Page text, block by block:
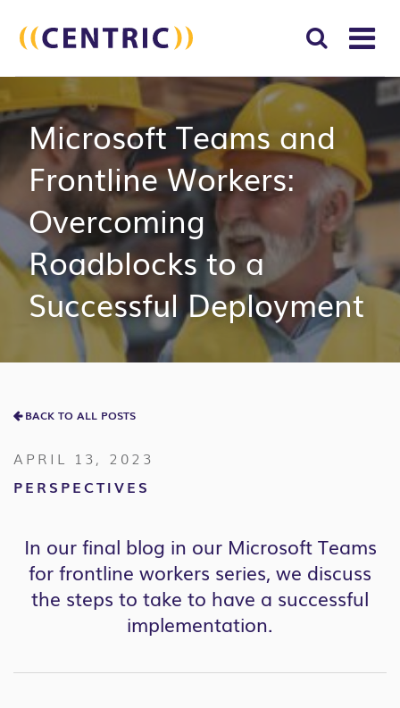
Search
for:
Microsoft Teams and
Frontline Workers:
Overcoming
Roadblocks to a
Successful Deployment
BACK TO ALL POSTS
APRIL 13, 2023
PERSPECTIVES
In our final blog in our Microsoft Teams
for frontline workers series, we discuss
the steps to take to have a successful
implementation.